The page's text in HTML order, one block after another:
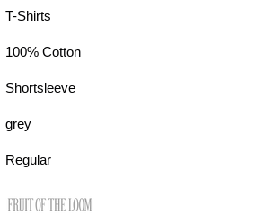
T-Shirts
100% Cotton
Shortsleeve
grey
Regular